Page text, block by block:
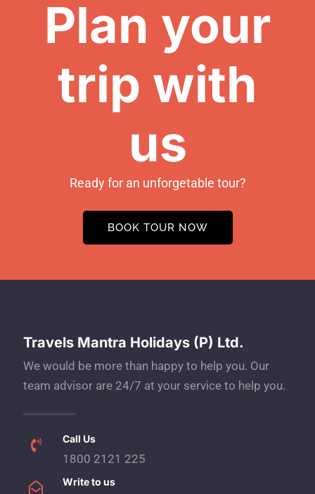
Plan your
trip with
us
Ready for an unforgetable tour?
BOOK TOUR NOW
Travels Mantra Holidays (P) Ltd.
We would be more than happy to help you. Our
team advisor are 24/7 at your service to help you.
Call Us
1800 2121 225
Write to us